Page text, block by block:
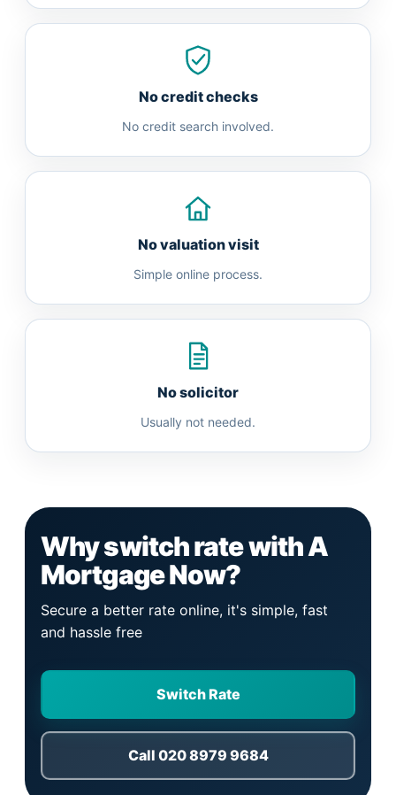
No credit checks
No credit search involved.
No valuation visit
Simple online process.
No solicitor
Usually not needed.
Why switch rate with A
Mortgage Now?
Secure a better rate online, it's simple, fast
and hassle free
Switch Rate
Call 020 8979 9684